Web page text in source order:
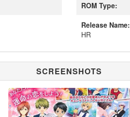
ROM Type:
Release Name:
HR
SCREENSHOTS